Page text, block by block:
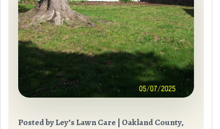
Posted by Ley’s Lawn Care | Oakland County,